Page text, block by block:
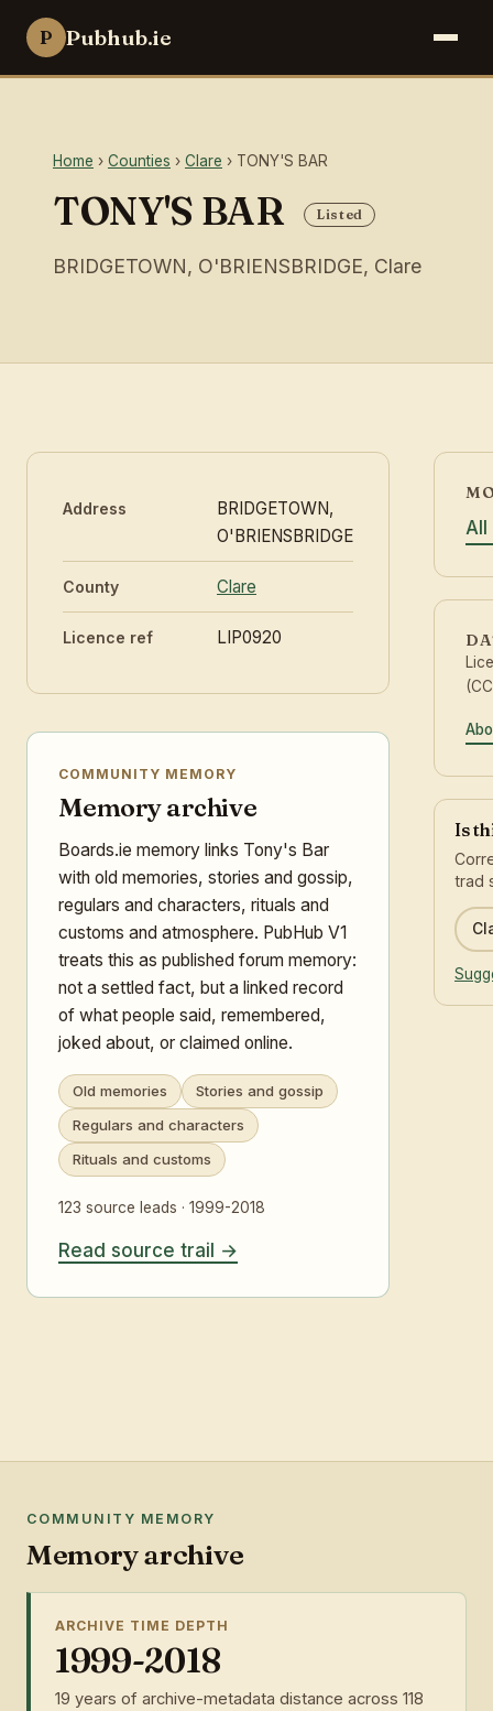
P Pubhub.ie
Home › Counties › Clare › TONY'S BAR
TONY'S BAR Listed
BRIDGETOWN, O'BRIENSBRIDGE, Clare
Address
BRIDGETOWN,
O'BRIENSBRIDGE
County Clare
Licence ref LIP0920
COMMUNITY MEMORY
Memory archive
Boards.ie memory links Tony's Bar
with old memories, stories and gossip,
regulars and characters, rituals and
customs and atmosphere. PubHub V1
treats this as published forum memory:
not a settled fact, but a linked record
of what people said, remembered,
joked about, or claimed online.
Old memories
Stories and gossip
Regulars and characters
Rituals and customs
123 source leads · 1999-2018
Read source trail
Is
trad
COMMUNITY MEMORY
Memory archive
ARCHIVE TIME DEPTH
1999-2018
19 years of archive-metadata distance across 118